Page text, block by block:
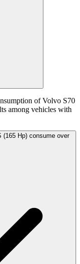
of Volvo S70
among vehicles with
(165 Hp) consume over